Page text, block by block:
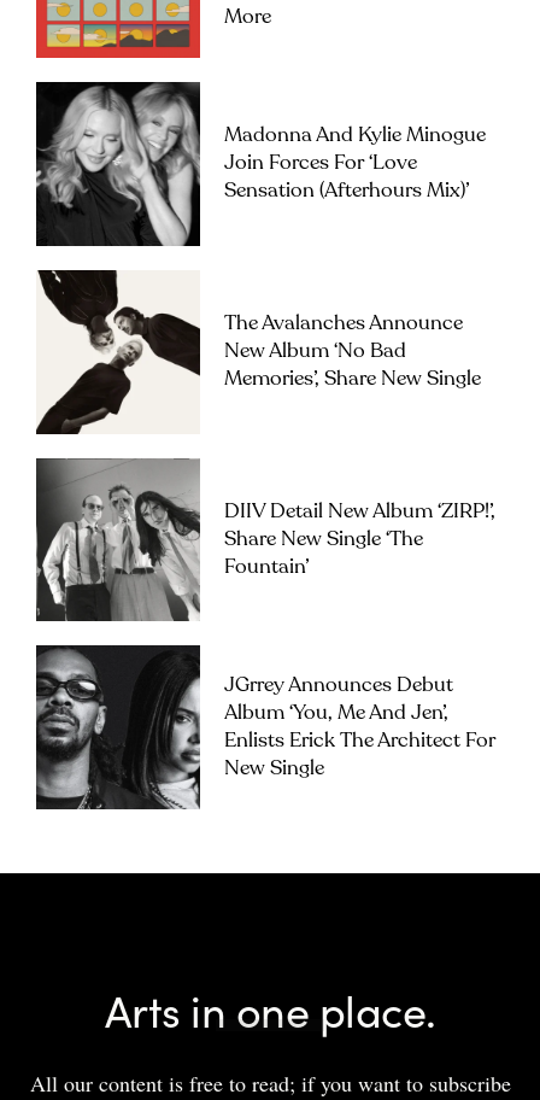
More
Madonna And Kylie Minogue
Join Forces For ‘Love
Sensation (Afterhours Mix)’
The Avalanches Announce
New Album ‘No Bad
Memories’, Share New Single
DIIV Detail New Album ‘ZIRP!’,
Share New Single ‘The
Fountain’
JGrrey Announces Debut
Album ‘you, Me And Jen’,
Enlists Erick The Architect For
New Single
Arts in one place.
All our content is free to read; if you want to subscribe